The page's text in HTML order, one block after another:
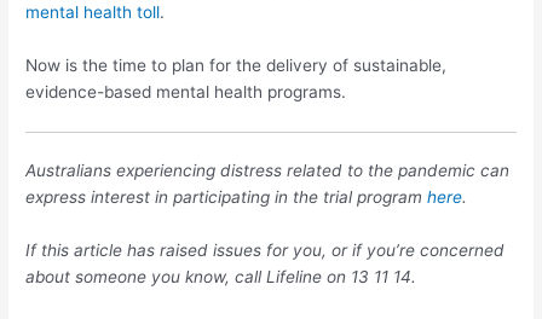
mental health toll.
Now is the time to plan for the delivery of sustainable,
evidence-based mental health programs.
Australians experiencing distress related to the pandemic can
express interest in participating in the trial programhere.
If this article has raised issues for you, or if you’re concerned
about someone you know, call Lifeline on 13 11 14.